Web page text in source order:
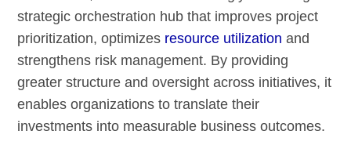
strategic orchestration hub that improves project
prioritization, optimizes resource utilization and
strengthens risk management. By providing
greater structure and oversight across initiatives, it
enables organizations to translate their
investments into measurable business outcomes.